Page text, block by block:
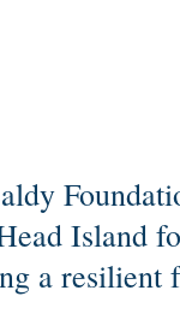
Island
a resilient